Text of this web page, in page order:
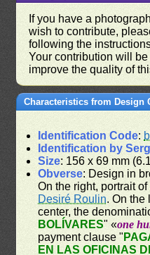
If you have a
wish to contribute,
following the
Your contribution will
improve the quality of
Characteristics from Design
Identification Code:
Identification by
Size: 156 x 69 mm
Obverse: Design in
On the right, portrait of
Desiré Roulin. On the
center, the
BOLÍVARES" «one
payment clause "
EN LAS OFICINAS